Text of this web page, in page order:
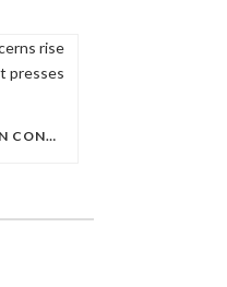
CHRISTIAN PERSECUTION CONCERNS RISE IN EGYPT AS STATE DEPARTMENT PRESSES RELIGIOUS FREEDOM